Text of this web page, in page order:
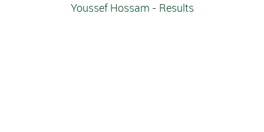
Youssef Hossam - Results